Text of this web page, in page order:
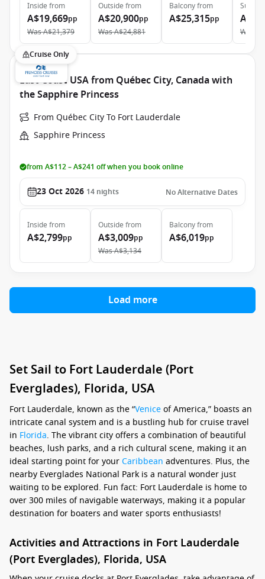
Inside from
A$19,669pp
WasA$21,379
Outside from
A$20,900pp
WasA$24,881
Balconyfrom
A$25,315pp
Suite
Was
Cruise Only
East Coast USA from Québec City, Canada with
the Sapphire Princess
From Québec City To Fort Lauderdale
Sapphire Princess
from A$112 – A$241 off when you book online
23 Oct 2026 14 nights No Alternative Dates
Inside from
A$2,799pp
Outside from
A$3,009pp
WasA$3,134
Balconyfrom
A$6,019pp
Load more
Set Sail to Fort Lauderdale (Port
Everglades), Florida, USA
Fort Lauderdale, known as the “Veniceof America,” boasts an
intricate canal system and is a bustling hub for cruise travel
in Florida. The vibrant city offers a combination of beautiful
beaches, lush parks, and a rich cultural scene, making it an
ideal starting point for yourCaribbean adventures. Plus, the
nearby Everglades National Park is a natural wonder just
waiting to be explored. Fun fact: Fort Lauderdale is home to
over 300 miles of navigable waterways, making it a popular
destination for boaters and water sports enthusiasts!
Activities and Attractions in Fort Lauderdale
(Port Everglades), Florida, USA